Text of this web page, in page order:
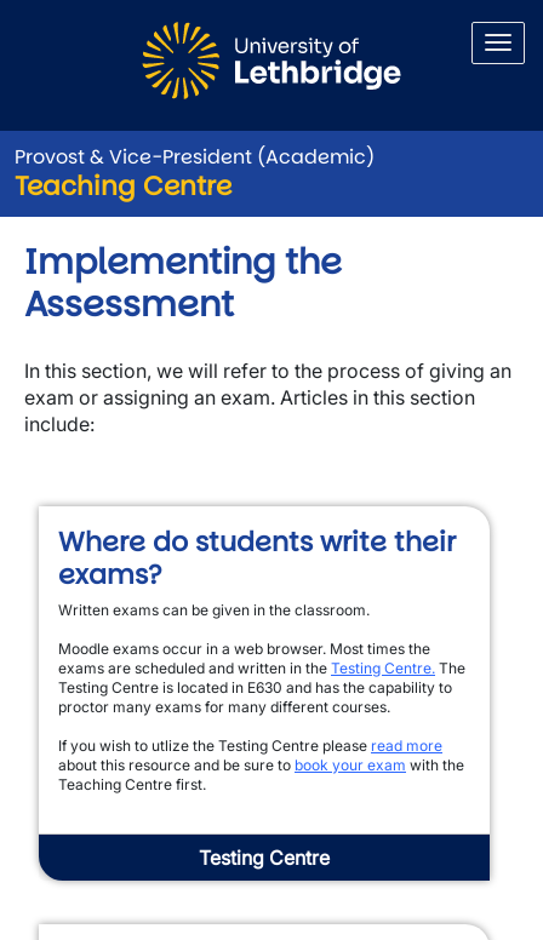
Provost & Vice-President (Academic)
Teaching Centre
Implementing the
Assessment
In this section, we will refer to the process of giving an
exam or assigning an exam. Articles in this section
include:
Where do students write their
exams?
Written exams can be given in the classroom.
Moodle exams occur in a web browser. Most times the
exams are scheduled and written in the Testing Centre. The
Testing Centre is located in E630 and has the capability to
proctor many exams for many different courses.
If you wish to utlize the Testing Centre please read more
about this resource and be sure to book your exam with the
Teaching Centre first.
Testing Centre